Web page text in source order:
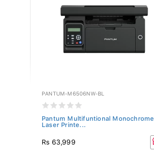
PANTUM-M6506NW-BL
Pantum Multifuntional Monochrome
Laser Printe...
Rs 63,999